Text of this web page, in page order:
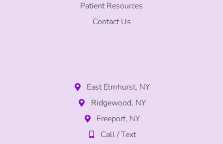
Patient Resources
Contact Us
East Elmhurst, NY
Ridgewood, NY
Freeport, NY
Call / Text